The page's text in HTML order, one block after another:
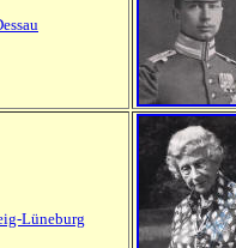
Lüneburg